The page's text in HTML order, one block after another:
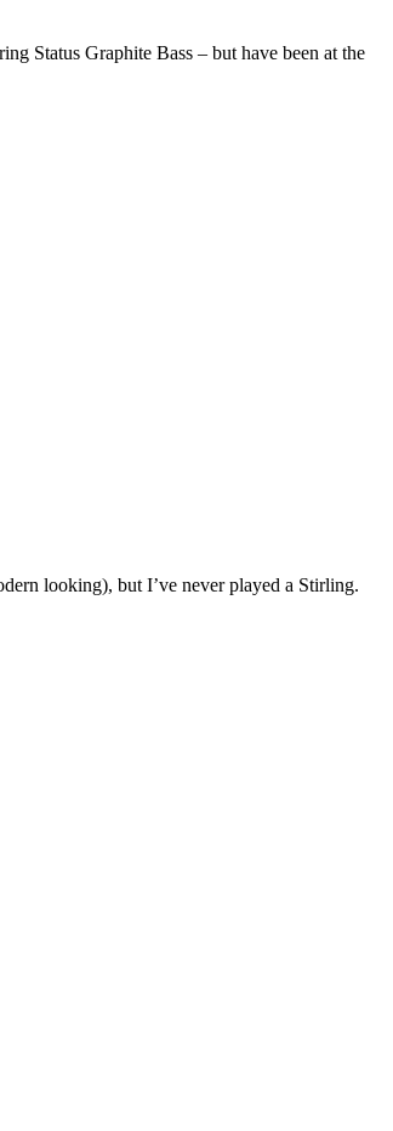
Status Graphite Bass – but have been at the
looking), but I’ve never played a Stirling.